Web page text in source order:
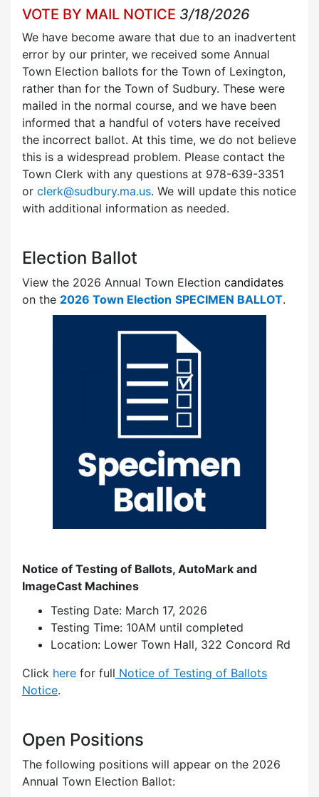
VOTE BY MAIL NOTICE 3/18/2026
We have become aware that due to an inadvertent
error by our printer, we received some Annual
Town Election ballots for the Town of Lexington,
rather than for the Town of Sudbury. These were
mailed in the normal course, and we have been
informed that a handful of voters have received
the incorrect ballot. At this time, we do not believe
this is a widespread problem. Please contact the
Town Clerk with any questions at 978-639-3351
or clerk@sudbury.ma.us. We will update this notice
with additional information as needed.
Election Ballot
View the 2026 Annual Town Election candidates
on the 2026 Town Election SPECIMEN BALLOT.
Notice of Testing of Ballots, AutoMark and
ImageCast Machines
Testing Date: March 17, 2026
Testing Time: 10AM until completed
Location: Lower Town Hall, 322 Concord Rd
Click here for full Notice of Testing of Ballots
Notice.
Open Positions
The following positions will appear on the 2026
Annual Town Election Ballot: